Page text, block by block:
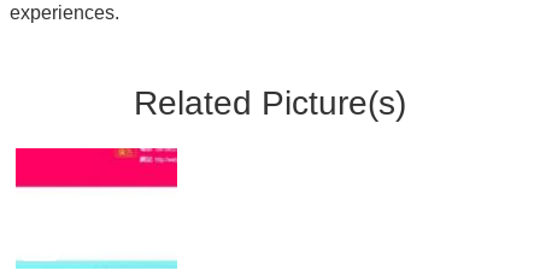
experiences.
Related Picture(s)